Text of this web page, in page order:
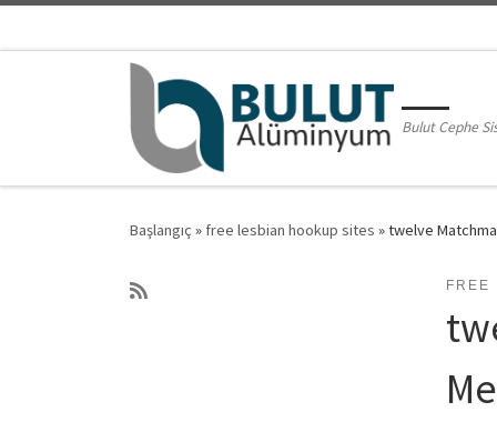
Bulut Cephe
Başlangıç » free lesbian hookup sites »twelve
FREE